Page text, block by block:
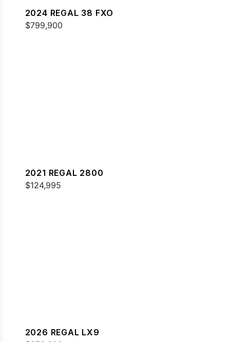
2024 REGAL 38 FXO
$799,900
2021 REGAL 2800
$124,995
2026 REGAL LX9